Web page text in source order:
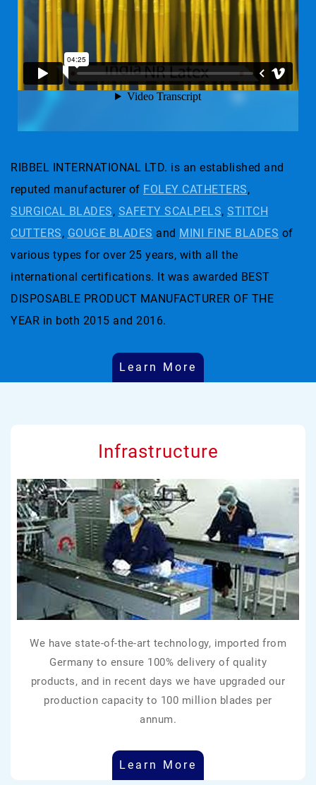
RIBBEL INTERNATIONAL LTD. is an established and
reputed manufacturer of FOLEY CATHETERS,
SURGICAL BLADES, SAFETY SCALPELS, STITCH
CUTTERS, GOUGE BLADES and MINI FINE BLADES of
various types for over 25 years, with all the
international certifications. It was awarded BEST
DISPOSABLE PRODUCT MANUFACTURER OF THE
YEAR in both 2015 and 2016.
Learn More
Infrastructure
We have state-of-the-art technology, imported from
Germany to ensure 100% delivery of quality
products, and in recent days we have upgraded our
production capacity to 100 million blades per
annum.
Learn More